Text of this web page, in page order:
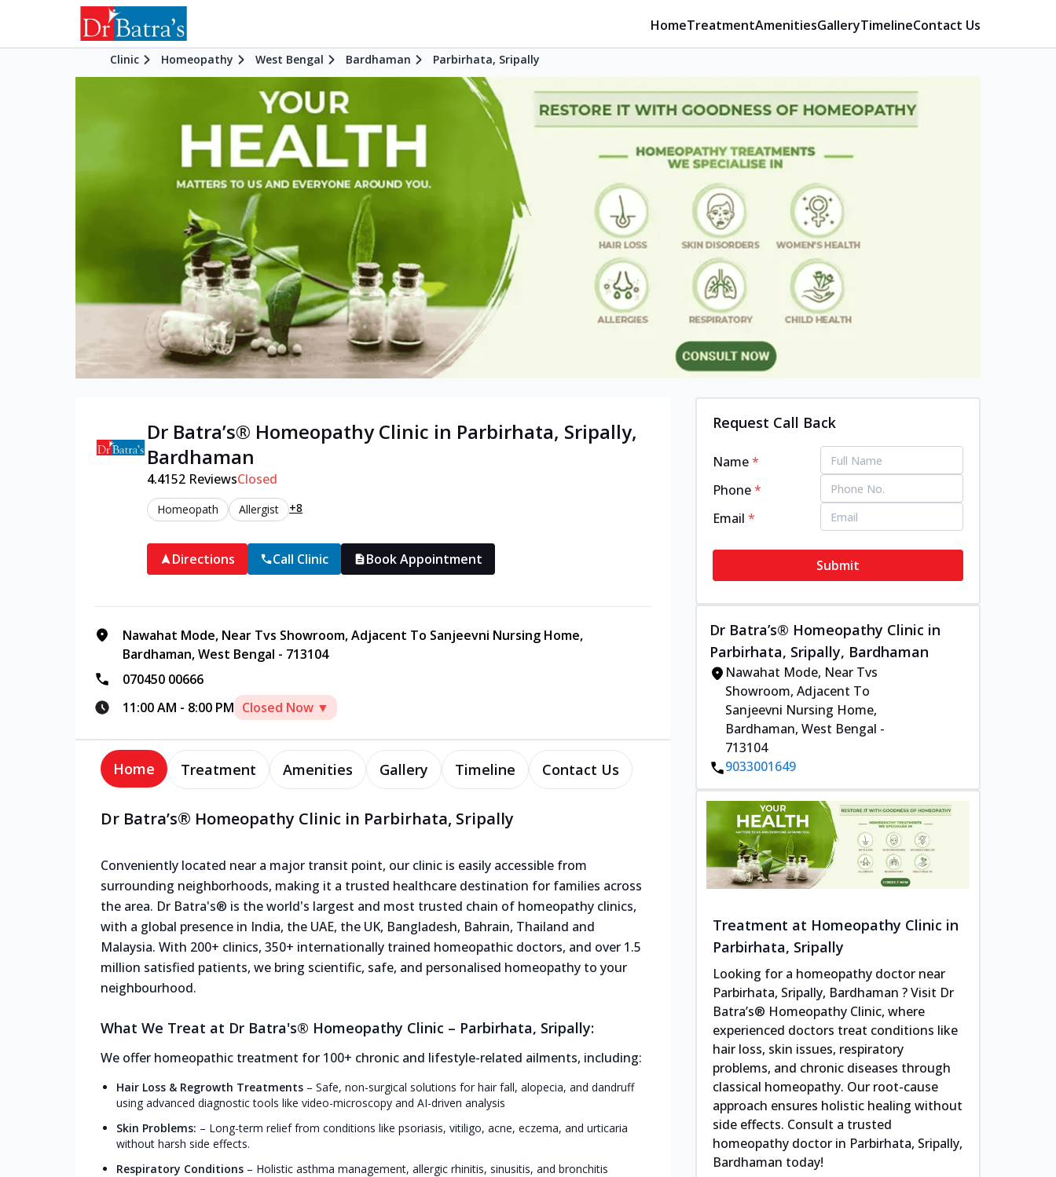
HomeTreatmentAmenitiesGalleryTimelineContact Us
Clinic Homeopathy West Bengal Bardhaman Parbirhata, Sripally
Dr Batra’s® HomeopathyClinic in Parbirhata, Sripally,
Bardhaman
4.4152 ReviewsClosed
Homeopath Allergist +8
Directions Call Clinic Book Appointment
Nawahat Mode, Near Tvs Showroom, Adjacent To Sanjeevni Nursing Home,
Bardhaman, West Bengal - 713104
070450 00666
11:00 AM - 8:00 PM Closed Now ▼
Home Treatment Amenities Gallery Timeline Contact Us
Dr Batra’s® Homeopathy Clinic in Parbirhata, Sripally
Conveniently located near a major transit point, our clinic is easily accessible from
surrounding neighborhoods, making it a trusted healthcare destination for families across
the area. Dr Batra's® is the world's largest and most trusted chain of homeopathy clinics,
with a global presence in India, the UAE, the UK, Bangladesh, Bahrain, Thailand and
Malaysia. With 200+ clinics, 350+ internationally trained homeopathic doctors, and over 1.5
million satisfied patients, we bring scientific, safe, and personalised homeopathy to your
neighbourhood.
What We Treat at Dr Batra's® Homeopathy Clinic – Parbirhata, Sripally:
We offer homeopathic treatment for 100+ chronic and lifestyle-related ailments, including:
Hair Loss & Regrowth Treatments – Safe, non-surgical solutions for hair fall, alopecia, and dandruff
using advanced diagnostic tools like video-microscopy and AI-driven analysis
Skin Problems: – Long-term relief from conditions like psoriasis, vitiligo, acne, eczema, and urticaria
without harsh side effects.
Respiratory Conditions – Holistic asthma management, allergic rhinitis, sinusitis, and bronchitis
Request Call Back
Name*
Phone*
Email*
Submit
Dr Batra’s® Homeopathy Clinic in
Parbirhata, Sripally, Bardhaman
Nawahat Mode, Near Tvs
Showroom, Adjacent To
Sanjeevni Nursing Home,
Bardhaman, West Bengal -
713104
9033001649
Treatment at Homeopathy Clinic in
Parbirhata, Sripally
Looking for a homeopathy doctor near
Parbirhata, Sripally, Bardhaman ? Visit Dr
Batra’s® Homeopathy Clinic, where
experienced doctors treat conditions like
hair loss, skin issues, respiratory
problems, and chronic diseases through
classical homeopathy. Our root-cause
approach ensures holistic healing without
side effects. Consult a trusted
homeopathy doctor in Parbirhata, Sripally,
Bardhaman today!